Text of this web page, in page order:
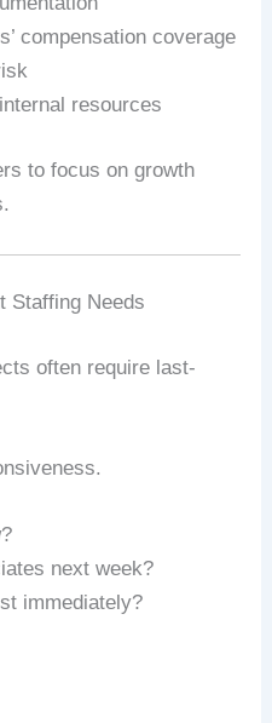
compensation coverage
resources
to focus on growth
Staffing Needs
often require last-
next week?
immediately?